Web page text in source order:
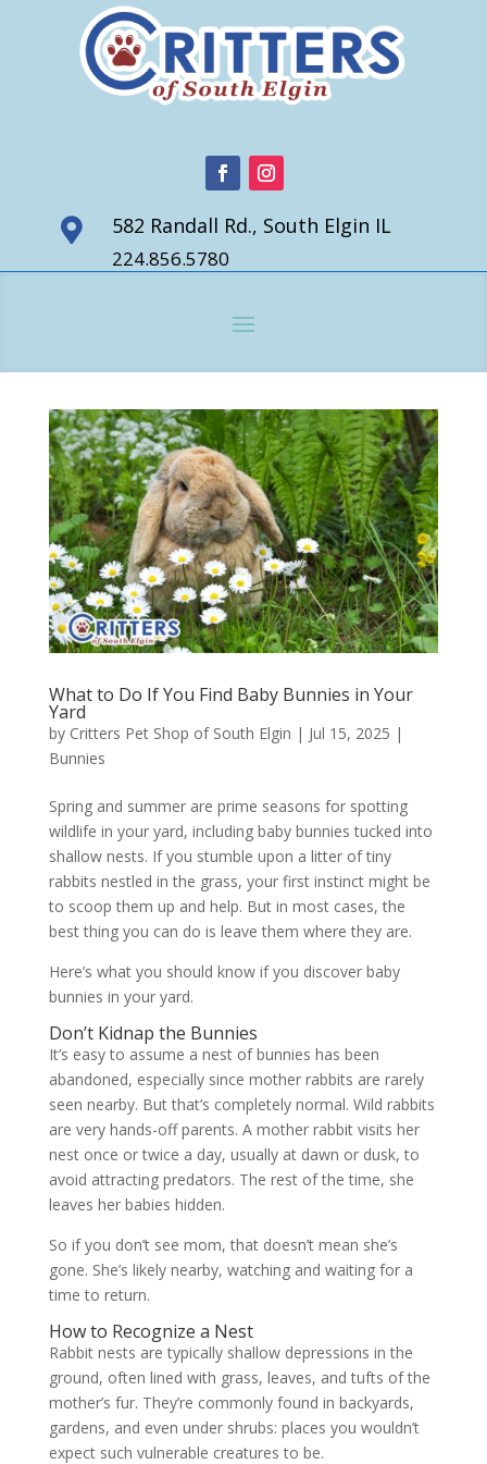
 582 Randall Rd., South Elgin IL
224.856.5780
What to Do If You Find Baby Bunnies in Your
Yard
by Critters Pet Shop of South Elgin | Jul 15, 2025 |
Bunnies
Spring and summer are prime seasons for spotting
wildlife in your yard, including baby bunnies tucked into
shallow nests. If you stumble upon a litter of tiny
rabbits nestled in the grass, your first instinct might be
to scoop them up and help. But in most cases, the
best thing you can do is leave them where they are.
Here’s what you should know if you discover baby
bunnies in your yard.
Don’t Kidnap the Bunnies
It’s easy to assume a nest of bunnies has been
abandoned, especially since mother rabbits are rarely
seen nearby. But that’s completely normal. Wild rabbits
are very hands-off parents. A mother rabbit visits her
nest once or twice a day, usually at dawn or dusk, to
avoid attracting predators. The rest of the time, she
leaves her babies hidden.
So if you don’t see mom, that doesn’t mean she’s
gone. She’s likely nearby, watching and waiting for a
time to return.
How to Recognize a Nest
Rabbit nests are typically shallow depressions in the
ground, often lined with grass, leaves, and tufts of the
mother’s fur. They’re commonly found in backyards,
gardens, and even under shrubs: places you wouldn’t
expect such vulnerable creatures to be.